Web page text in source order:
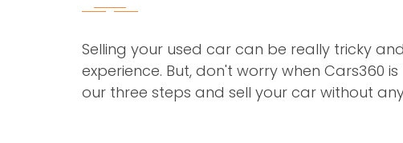
Selling your used car can be really tricky
experience. But, don't worry when Cars360
our three steps and sell your car without